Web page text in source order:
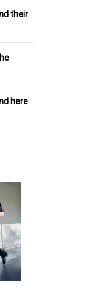
their
here